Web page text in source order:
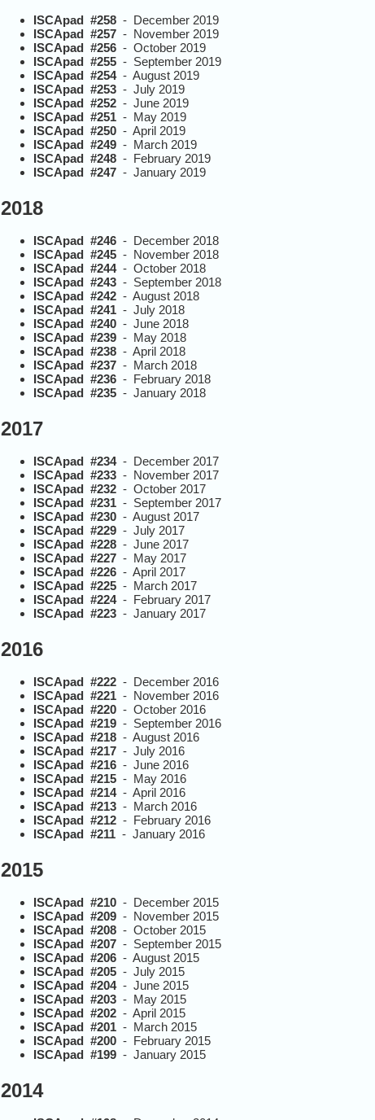
ISCApad #258 - December 2019
ISCApad #257 - November 2019
ISCApad #256 - October 2019
ISCApad #255 - September 2019
ISCApad #254- August 2019
ISCApad #253 - July 2019
ISCApad #252 - June 2019
ISCApad #251 - May 2019
ISCApad #250 - April 2019
ISCApad #249 - March 2019
ISCApad #248 - February 2019
ISCApad #247 - January 2019
2018
ISCApad #246 - December 2018
ISCApad #245 - November 2018
ISCApad #244- October 2018
ISCApad #243 - September 2018
ISCApad #242 - August 2018
ISCApad #241 - July 2018
ISCApad #240 - June 2018
ISCApad #239 - May 2018
ISCApad #238 - April 2018
ISCApad #237 - March 2018
ISCApad #236 - February 2018
ISCApad #235 - January 2018
2017
ISCApad #234- December 2017
ISCApad #233 - November 2017
ISCApad #232 - October 2017
ISCApad #231 - September 2017
ISCApad #230 - August 2017
ISCApad #229 - July 2017
ISCApad #228 - June 2017
ISCApad #227 - May 2017
ISCApad #226 - April 2017
ISCApad #225 - March 2017
ISCApad #224- February 2017
ISCApad #223 - January 2017
2016
ISCApad #222 - December 2016
ISCApad #221 - November 2016
ISCApad #220 - October 2016
ISCApad #219 - September 2016
ISCApad #218 - August 2016
ISCApad #217 - July 2016
ISCApad #216 - June 2016
ISCApad #215 - May 2016
ISCApad #214- April 2016
ISCApad #213 - March 2016
ISCApad #212 - February 2016
ISCApad #211 - January 2016
2015
ISCApad #210 - December 2015
ISCApad #209 - November 2015
ISCApad #208 - October 2015
ISCApad #207 - September 2015
ISCApad #206 - August 2015
ISCApad #205 - July 2015
ISCApad #204- June 2015
ISCApad #203 - May 2015
ISCApad #202 - April 2015
ISCApad #201 - March 2015
ISCApad #200 - February 2015
ISCApad #199 - January 2015
2014